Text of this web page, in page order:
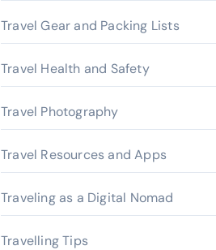
Travel Gear and Packing Lists
Travel Health and Safety
Travel Photography
Travel Resources and Apps
Traveling as a Digital Nomad
Travelling Tips